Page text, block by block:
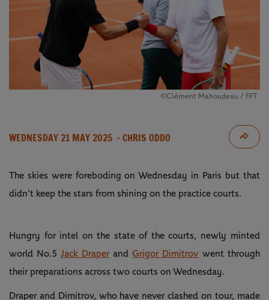
©Clément Mahoudeau / FFT
WEDNESDAY 21 MAY 2025 - CHRIS ODDO
The skies were foreboding on Wednesday in Paris but that
didn’t keep the stars from shining on the practice courts.
Hungry for intel on the state of the courts, newly minted
world No.5Jack DraperandGrigor Dimitrov went through
their preparations across two courts on Wednesday.
Draper and Dimitrov, who have never clashed on tour, made